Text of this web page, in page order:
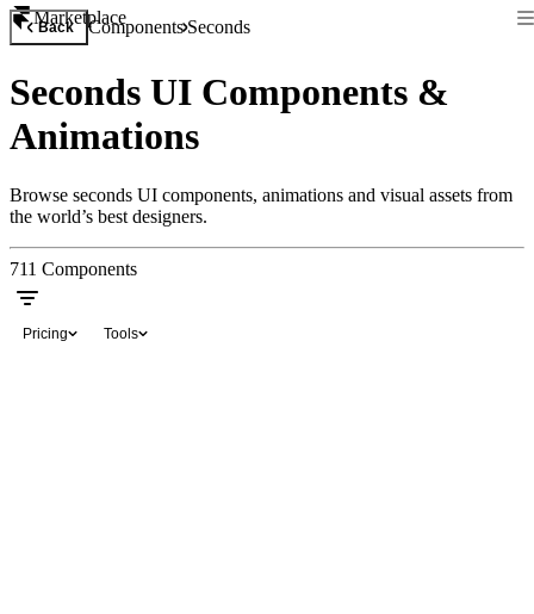
Marketplace
Back ComponentsSeconds
Seconds UI Components &
Animations
Browse seconds UI components, animations and visual assets from
the world’s best designers.
711 Components
Pricing Tools